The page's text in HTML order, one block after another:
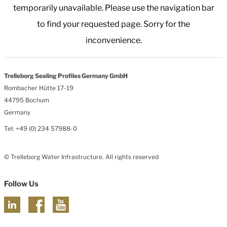
temporarily unavailable. Please use the navigation bar
to find your requested page. Sorry for the
inconvenience.
Trelleborg Sealing Profiles Germany GmbH
Rombacher Hütte 17-19
44795 Bochum
Germany
Tel: +49 (0) 234 57988-0
© Trelleborg Water Infrastructure. All rights reserved
Follow Us